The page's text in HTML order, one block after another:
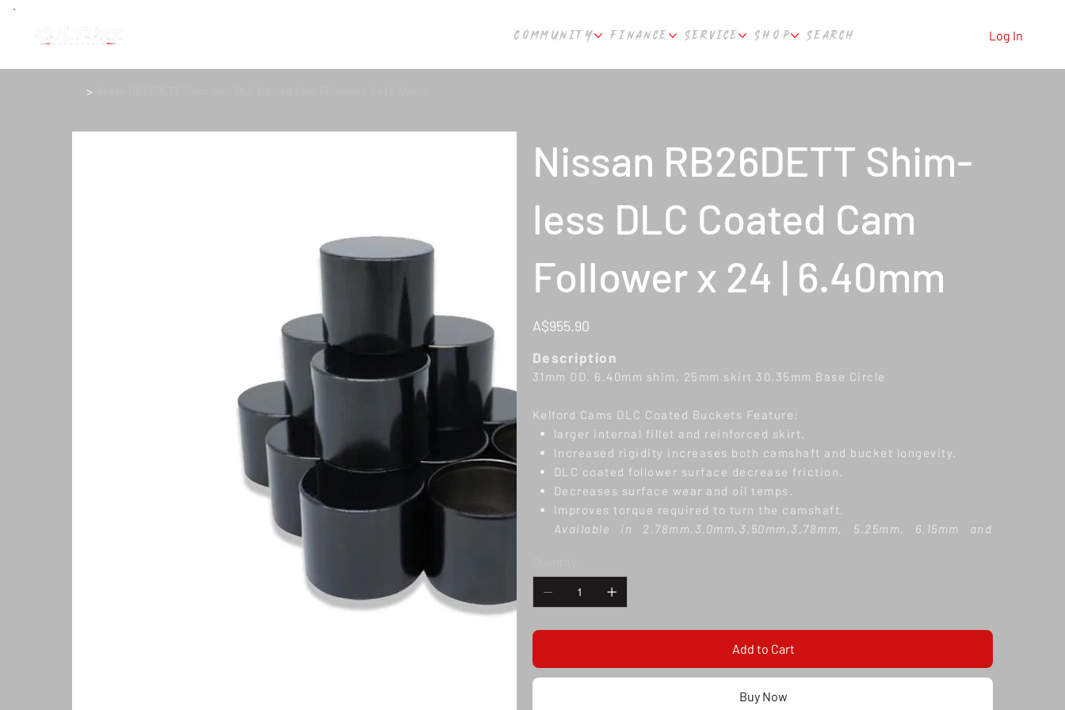
COMMUNITY FINANCE SERVICE SHOP SEARCH Log In
>
Nissan RB26DETT Shim-
less DLC Coated Cam
Follower x 24 | 6.40mm
A$955.90
Description
31mm OD. 6.40mm shim. 25mm skirt 30.35mm Base Circle
Kelford Cams DLC Coated Buckets Feature:
larger internal fillet and reinforced skirt.
Increased rigidity increases both camshaft and bucket longevity.
DLC coated follower surface decrease friction.
Decreases surface wear and oil temps.
Improves torque required to turn the camshaft.
Available in 2.78mm,3.0mm,3.50mm,3.78mm, 5.25mm, 6.15mm and
drop in
solution. Note
number. Setting valve clearance (Lash) is required by adjusting valve
We can only accept a return within 14 days of delivery, if the product is in
its original condition including protective film still on. A refund will be
processed excluding shipping cost
Add to Cart
Buy Now